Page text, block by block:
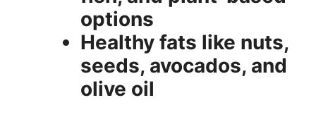
options
Healthy fats like nuts,
seeds, avocados, and
olive oil